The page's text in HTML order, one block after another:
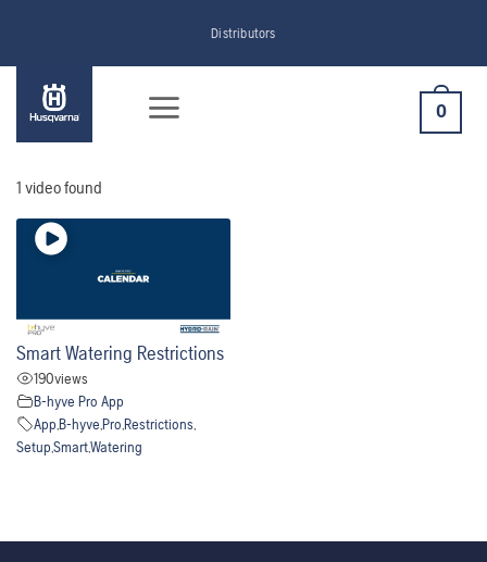
content
Distributors
0
1 video found
Smart Watering Restrictions
190views
B-hyve Pro App
AppB-hyveProRestrictions
SetupSmartWatering